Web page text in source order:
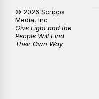
© 2026 Scripps
Media, Inc
Give Light and the
People Will Find
Their Own Way